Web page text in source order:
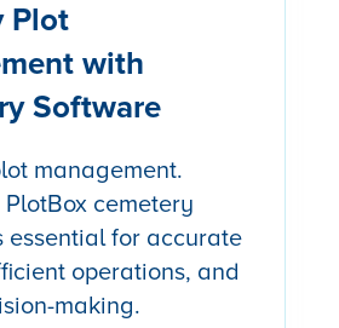
Plot
with
Software
management.
cemetery
essential for accurate
operations, and
making.